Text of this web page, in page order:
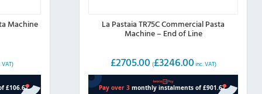
Machine
VAT)
La Pastaia TR75C Commercial Pasta
Machine – End of Line
£2705.00 (£3246.00 inc. VAT)